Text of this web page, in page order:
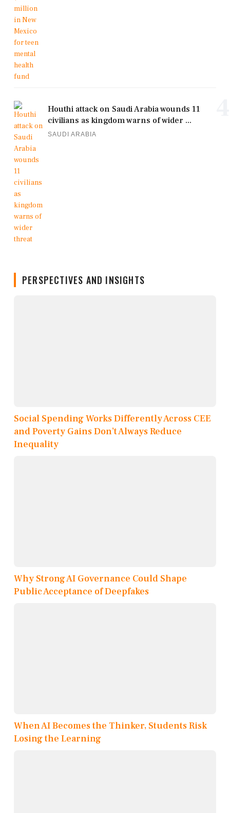
Houthi attack on Saudi Arabia wounds 11
civilians as kingdom warns of wider ...
SAUDI ARABIA
PERSPECTIVES AND INSIGHTS
Social Spending Works Differently Across CEE
and Poverty Gains Don’t Always Reduce
Inequality
Why Strong AI Governance Could Shape
Public Acceptance of Deepfakes
When AI Becomes the Thinker, Students Risk
Losing the Learning